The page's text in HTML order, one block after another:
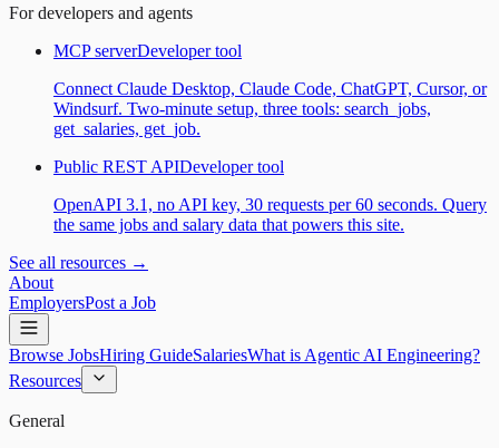
For developers and agents
MCP serverDeveloper tool
Connect Claude Desktop, Claude Code, ChatGPT, Cursor, or
Windsurf. Two-minute setup, three tools: search_jobs,
get_salaries, get_job.
Public REST APIDeveloper tool
OpenAPI 3.1, no API key, 30 requests per 60 seconds. Query
the same jobs and salary data that powers this site.
See all resources →
About
EmployersPost a Job
Browse JobsHiring GuideSalariesWhat is Agentic AI Engineering?
Resources
General